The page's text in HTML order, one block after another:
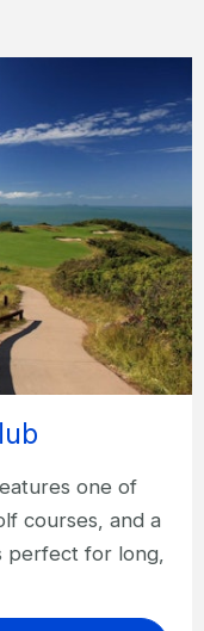
one of
courses, and a
perfect for long,